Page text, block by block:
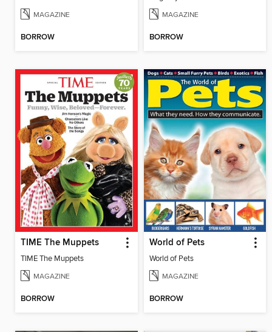
MAGAZINE
BORROW
MAGAZINE
BORROW
TIME The Muppets
TIME The Muppets
MAGAZINE
BORROW
World of Pets
World of Pets
MAGAZINE
BORROW